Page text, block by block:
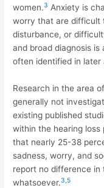
women.3 Anxiety is
worry that are difficult
disturbance, or
and broad diagnosis is
often identified in later
Research in the area
generally not
existing published
within the hearing
that nearly 25-38
sadness, worry, and
report no difference in
whatsoever.3,5